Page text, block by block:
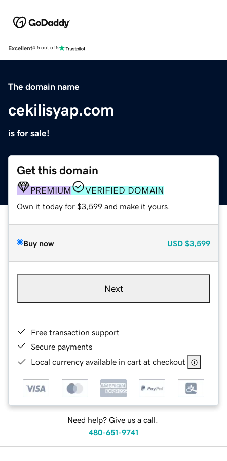
Excellent4.5 out of 5
The domain name
cekilisyap.com
is for sale!
Get this domain
PREMIUM VERIFIED DOMAIN
Own it today for $3,599 and make it yours.
Buy now USD $3,599
Next
Free transaction support
Secure payments
Local currency available in cart at checkout
Need help? Give us a call.
480-651-9741